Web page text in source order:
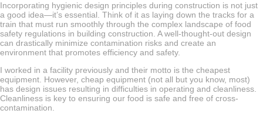
Incorporating hygienic design principles during construction is not just
a good idea—it’s essential. Think of it as laying down the tracks for a
train that must run smoothly through the complex landscape of food
safety regulations in building construction. A well-thought-out design
can drastically minimize contamination risks and create an
environment that promotes efficiency and safety.
I worked in a facility previously and their motto is the cheapest
equipment. However, cheap equipment (not all but you know, most)
has design issues resulting in difficulties in operating and cleanliness.
Cleanliness is key to ensuring our food is safe and free of cross-
contamination.